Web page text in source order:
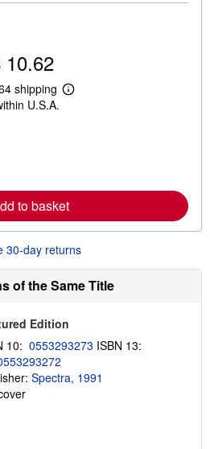
u
i
10.62
shipping
L
e
a
b
t
i
i
g
t
U.S.A.
to basket
30-day returns
of the Same Title
Edition
10: 0553293273 ISBN 13:
Spectra, 1991